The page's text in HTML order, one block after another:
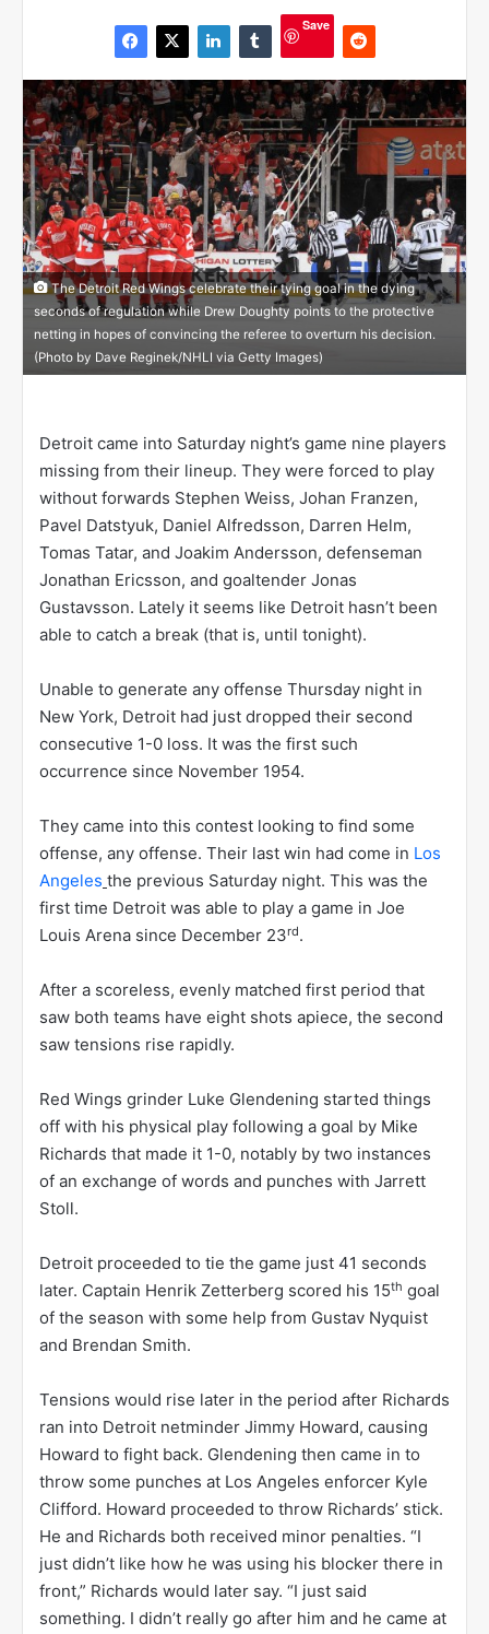
o
o
n
X
Save
The Detroit Red Wings celebrate their tying goal in the dying
seconds of regulation while Drew Doughty points to the protective
netting in hopes of convincing the referee to overturn his decision.
(Photo by Dave Reginek/NHLI via Getty Images)
Detroit came into Saturday night’s game nine players
missing from their lineup. They were forced to play
without forwards Stephen Weiss, Johan Franzen,
Pavel Datstyuk, Daniel Alfredsson, Darren Helm,
Tomas Tatar, and Joakim Andersson, defenseman
Jonathan Ericsson, and goaltender Jonas
Gustavsson. Lately it seems like Detroit hasn’t been
able to catch a break (that is, until tonight).
Unable to generate any offense Thursday night in
New York, Detroit had just dropped their second
consecutive 1-0 loss. It was the first such
occurrence since November 1954.
They came into this contest looking to find some
offense, any offense. Their last win had come in Los
Angeles the previous Saturday night. This was the
first time Detroit was able to play a game in Joe
Louis Arena since December 23rd.
After a scoreless, evenly matched first period that
saw both teams have eight shots apiece, the second
saw tensions rise rapidly.
Red Wings grinder Luke Glendening started things
off with his physical play following a goal by Mike
Richards that made it 1-0, notably by two instances
of an exchange of words and punches with Jarrett
Stoll.
Detroit proceeded to tie the game just 41 seconds
later. Captain Henrik Zetterberg scored his 15th goal
of the season with some help from Gustav Nyquist
and Brendan Smith.
Tensions would rise later in the period after Richards
ran into Detroit netminder Jimmy Howard, causing
Howard to fight back. Glendening then came in to
throw some punches at Los Angeles enforcer Kyle
Clifford. Howard proceeded to throw Richards’ stick.
He and Richards both received minor penalties. “I
just didn’t like how he was using his blocker there in
front,” Richards would later say. “I just said
something. I didn’t really go after him and he came at